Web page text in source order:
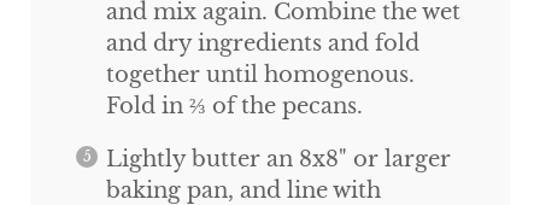
and mix again. Combine the wet
and dry ingredients and fold
together until homogenous.
Fold in ⅔ of the pecans.
Lightly butter an 8x8" or larger
baking pan, and line with